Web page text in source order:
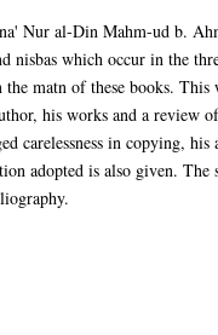
Nur al-Din Mahm-ud b.
nisbas which occur in the
the matn of these books.
his works and a review
carelessness in copying, his
adopted is also given. The